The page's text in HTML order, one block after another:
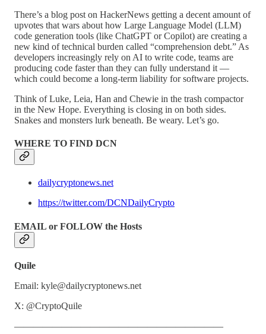
There’s a blog post on HackerNews getting a decent amount of
upvotes that wars about how Large Language Model (LLM)
code generation tools (like ChatGPT or Copilot) are creating a
new kind of technical burden called “comprehension debt.” As
developers increasingly rely on AI to write code, teams are
producing code faster than they can fully understand it —
which could become a long-term liability for software projects.
Think of Luke, Leia, Han and Chewie in the trash compactor
in the New Hope. Everything is closing in on both sides.
Snakes and monsters lurk beneath. Be weary. Let’s go.
WHERE TO FIND DCN
dailycryptonews.net
https://twitter.com/DCNDailyCrypto
EMAIL or FOLLOW the Hosts
Quile
Email: kyle@dailycryptonews.net
X: @CryptoQuile
——————————————————————